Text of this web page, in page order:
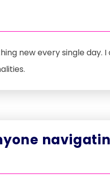
new every single day.